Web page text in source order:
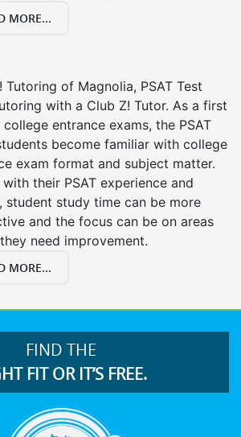
MORE...
Tutoring of Magnolia, PSAT Test
with a Club Z! Tutor. As a first
entrance exams, the PSAT
become familiar with college
exam format and subject matter.
their PSAT experience and
student study time can be more
and the focus can be on areas
need improvement.
MORE...
FIND THE
FIT OR IT’S FREE.